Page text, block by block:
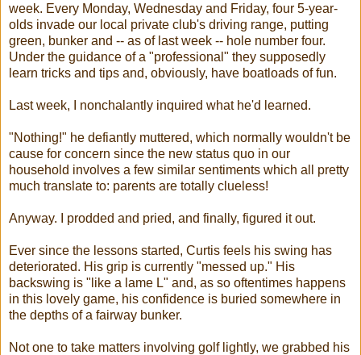
week. Every Monday, Wednesday and Friday, four 5-year-
olds invade our local private club's driving range, putting
green, bunker and -- as of last week -- hole number four.
Under the guidance of a "professional" they supposedly
learn tricks and tips and, obviously, have boatloads of fun.
Last week, I nonchalantly inquired what he'd learned.
"Nothing!" he defiantly muttered, which normally wouldn't be
cause for concern since the new status quo in our
household involves a few similar sentiments which all pretty
much translate to: parents are totally clueless!
Anyway. I prodded and pried, and finally, figured it out.
Ever since the lessons started, Curtis feels his swing has
deteriorated. His grip is currently "messed up." His
backswing is "like a lame L" and, as so oftentimes happens
in this lovely game, his confidence is buried somewhere in
the depths of a fairway bunker.
Not one to take matters involving golf lightly, we grabbed his